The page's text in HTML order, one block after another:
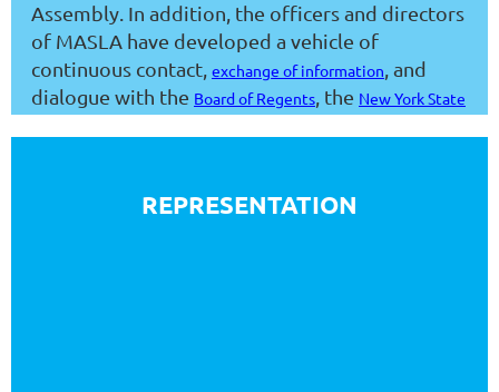
Assembly. In addition, the officers and directors
of MASLA have developed a vehicle of
continuous contact, exchange of information, and
dialogue with the Board of Regents, the New York State
other appropriate groups.
REPRESENTATION